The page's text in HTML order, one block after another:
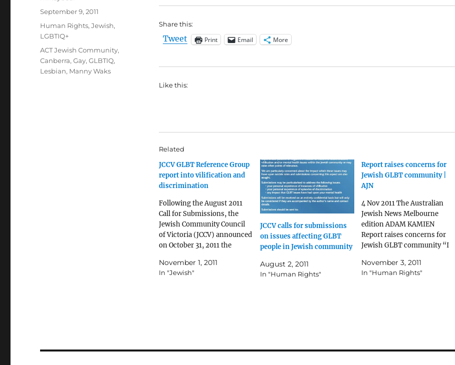
Share this:
Tweet Print Email More
Like this:
Related
JCCV GLBT Reference Group
report into vilification and
discrimination
Following the August 2011
Call for Submissions, the
Jewish Community Council
of Victoria (JCCV) announced
on October 31, 2011 the
vilification and
discrimination of GLBT
November 1, 2011
In "Jewish"
JCCV calls for submissions
on issues affecting GLBT
people in Jewish community
August 2, 2011
In "Human Rights"
Report raises concerns for
Jewish GLBT community |
AJN
4 Nov 2011 The Australian
Jewish News Melbourne
edition ADAM KAMIEN
Report raises concerns for
Jewish GLBT community “I
rabbis still practised or
recommended some form of
harassment and…
November 3, 2011
In "Human Rights"
Posted
September 9, 2011
Categories
Human Rights,Jewish,
LGBTIQ+
Tags
ACT Jewish Community,
Canberra,Gay,GLBTIQ,
Lesbian, Manny Waks